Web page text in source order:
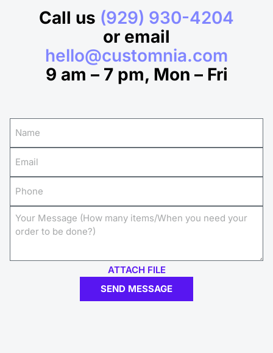
Call us (929) 930-4204
or email
hello@customnia.com
9 am – 7 pm, Mon – Fri
ATTACH FILE
SEND MESSAGE